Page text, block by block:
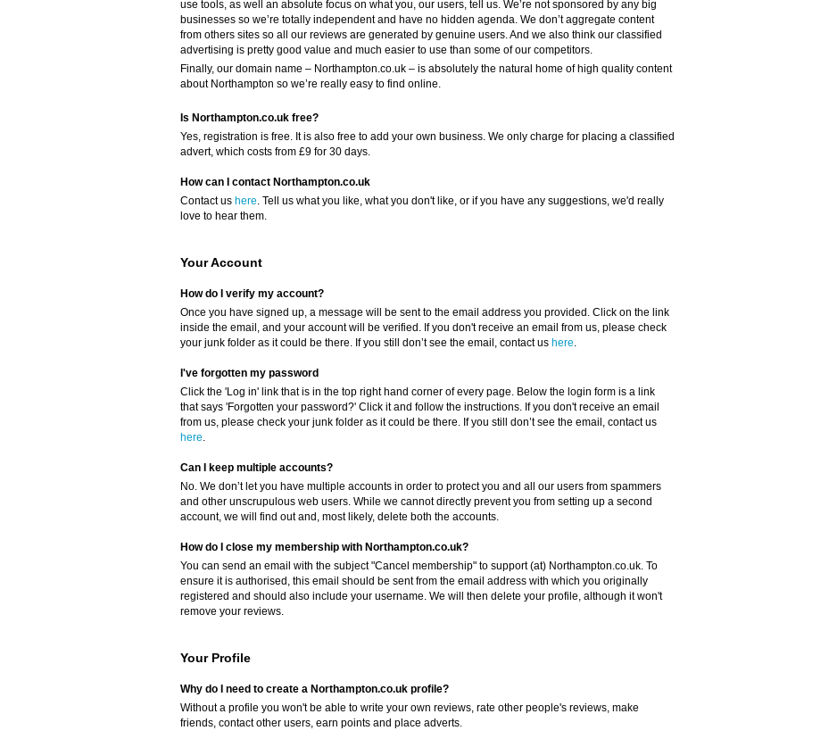
use tools, as well an absolute focus on what you, our users, tell us. We’re not sponsored by any big
businesses so we’re totally independent and have no hidden agenda. We don’t aggregate content
from others sites so all our reviews are generated by genuine users. And we also think our classified
advertising is pretty good value and much easier to use than some of our competitors.
Finally, our domain name – Northampton.co.uk – is absolutely the natural home of high quality content
about Northampton so we’re really easy to find online.
Is Northampton.co.uk free?
Yes, registration is free. It is also free to add your own business. We only charge for placing a classified
advert, which costs from £9 for 30 days.
How can I contact Northampton.co.uk
Contact us here. Tell us what you like, what you don't like, or if you have any suggestions, we'd really
love to hear them.
Your Account
How do I verify my account?
Once you have signed up, a message will be sent to the email address you provided. Click on the link
inside the email, and your account will be verified. If you don't receive an email from us, please check
your junk folder as it could be there. If you still don’t see the email, contact us here.
I've forgotten my password
Click the 'Log in' link that is in the top right hand corner of every page. Below the login form is a link
that says 'Forgotten your password?' Click it and follow the instructions. If you don't receive an email
from us, please check your junk folder as it could be there. If you still don’t see the email, contact us
here.
Can I keep multiple accounts?
No. We don’t let you have multiple accounts in order to protect you and all our users from spammers
and other unscrupulous web users. While we cannot directly prevent you from setting up a second
account, we will find out and, most likely, delete both the accounts.
How do I close my membership with Northampton.co.uk?
You can send an email with the subject "Cancel membership" to support (at) Northampton.co.uk. To
ensure it is authorised, this email should be sent from the email address with which you originally
registered and should also include your username. We will then delete your profile, although it won't
remove your reviews.
Your Profile
Why do I need to create a Northampton.co.uk profile?
Without a profile you won't be able to write your own reviews, rate other people's reviews, make
friends, contact other users, earn points and place adverts.